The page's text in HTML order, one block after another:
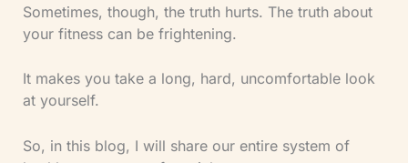
Sometimes, though, the truth hurts. The truth about
your fitness can be frightening.
It makes you take a long, hard, uncomfortable look
at yourself.
So, in this blog, I will share our entire system of